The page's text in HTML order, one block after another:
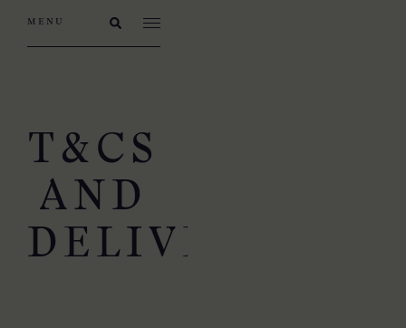
T&CS
AND
DELIVERY